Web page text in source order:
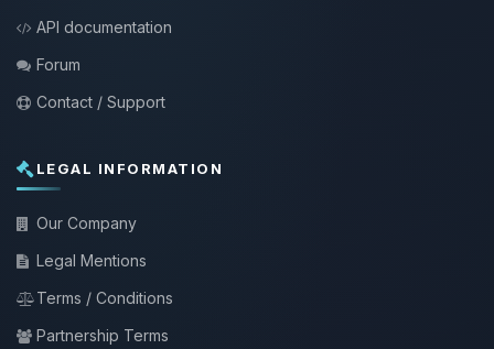
API documentation
Forum
Contact / Support
LEGAL INFORMATION
Our Company
Legal Mentions
Terms / Conditions
Partnership Terms